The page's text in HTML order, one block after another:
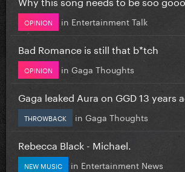
OPINION in Entertainment Talk
Bad Romance is still that b*tch
OPINION in Gaga Thoughts
Gaga leaked Aura on GGD 13 years
THROWBACK in Gaga Thoughts
Rebecca Black - Michael.
NEW MUSIC in Entertainment News